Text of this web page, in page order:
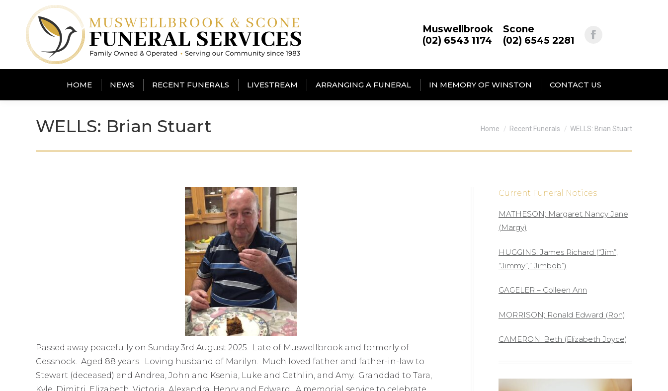
Muswellbrook
(02) 6543 1174
Scone
(02) 6545 2281
HOME NEWS RECENT FUNERALS LIVESTREAM ARRANGING A FUNERAL IN MEMORY OF WINSTON CONTACT US
WELLS: Brian Stuart You are here:
Home Recent Funerals WELLS: Brian Stuart
Passed away peacefully on Sunday 3rd August 2025. Late of Muswellbrook and formerly of
Cessnock. Aged 88 years. Loving husband of Marilyn. Much loved father and father-in-law to
Stewart (deceased) and Andrea, John and Ksenia, Luke and Cathlin, and Amy. Granddad to Tara,
Current Funeral Notices
MATHESON; Margaret Nancy Jane
(Margy)
HUGGINS: James Richard (“Jim”,
“Jimmy”,” Jimbob”)
GAGELER – Colleen Ann
MORRISON; Ronald Edward (Ron)
CAMERON: Beth (Elizabeth Joyce)